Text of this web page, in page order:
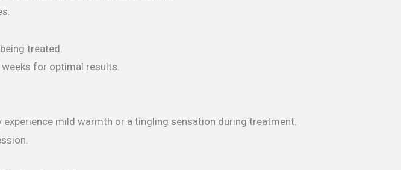
treated.
for optimal results.
mild warmth or a tingling sensation during treatment.